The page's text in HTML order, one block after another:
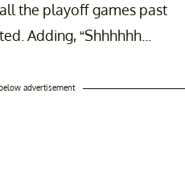
the playoff games past
Adding, “Shhhhhh...
advertisement